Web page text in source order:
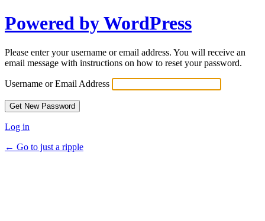
Powered by WordPress
Please enter your username or email address. You will receive an
email message with instructions on how to reset your password.
Username or Email Address
Log in
← Go to just a ripple